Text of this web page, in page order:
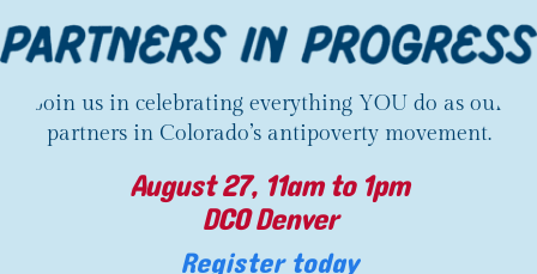
Join us in celebrating everything YOU do as our
partners in Colorado’s antipoverty movement.
August 27, 11am to 1pm
DCO Denver
Register today